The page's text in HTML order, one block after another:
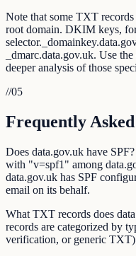
Note that some TXT
root domain. DKIM keys,
_dmarc.data.gov.uk. Use
deeper analysis of those
//05
Frequently
Does data.gov.uk have
with "v=spf1" among
data.gov.uk has SPF
email on its behalf.
What TXT records does
records are categorized by
verification, or generic